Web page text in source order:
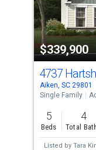
that
activate
property
listing
cards.
Use
the
previous
and
next
$339,900
4737
Aiken, SC 29801
Single Family
5
Beds
4
Total
Listed by Tara